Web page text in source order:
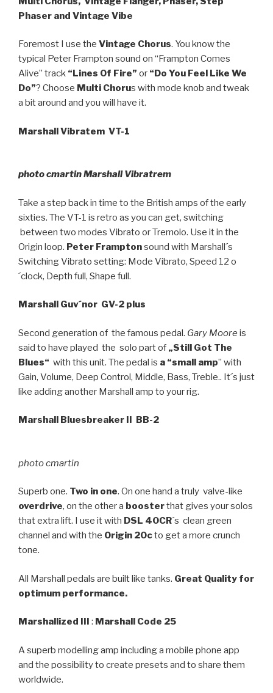
Phaser and Vintage Vibe
Foremost I use the Vintage Chorus. You know the
typical Peter Frampton sound on “Frampton Comes
Alive” track “Lines Of Fire” or “Do You Feel Like We
Do”? Choose Multi Chorus with mode knob and tweak
a bit around and you will have it.
Marshall Vibratem VT-1
photo cmartin Marshall Vibratrem
Take a step back in time to the British amps of the early
sixties. The VT-1 is retro as you can get, switching
between two modes Vibrato or Tremolo. Use it in the
Origin loop. Peter Framptonsound with Marshall´s
Switching Vibrato setting: Mode Vibrato, Speed 12 o
´clock, Depth full, Shape full.
Marshall Guv´nor GV-2 plus
Second generation of the famous pedal. Gary Moore is
said to have played the solo part of „Still Got The
Blues“ with this unit. The pedal is a “small amp” with
Gain, Volume, Deep Control, Middle, Bass, Treble.. It´s just
like adding another Marshall amp to your rig.
Marshall Bluesbreaker II BB-2
photo cmartin
Superb one. Two in one. On one hand a truly valve-like
overdrive, on the other a boosterthat gives your solos
that extra lift. I use it with DSL 40CR´s clean green
channel and with the Origin 20cto get a more crunch
tone.
All Marshall pedals are built like tanks. Great Quality for
optimum performance.
Marshallized III : Marshall Code 25
A superb modelling amp including a mobile phone app
and the possibility to create presets and to share them
worldwide.